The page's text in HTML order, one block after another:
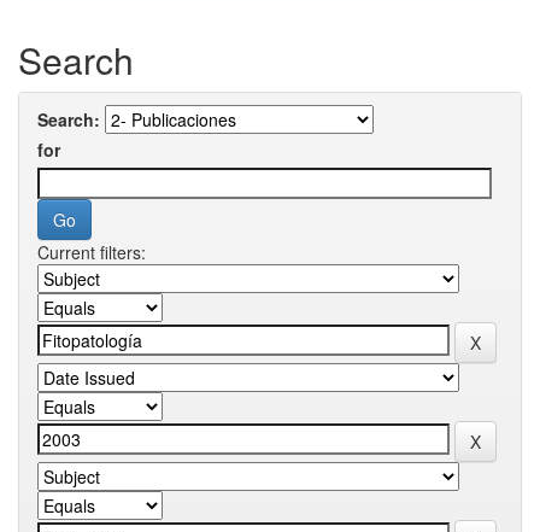
Search
Search:
for
Current filters: